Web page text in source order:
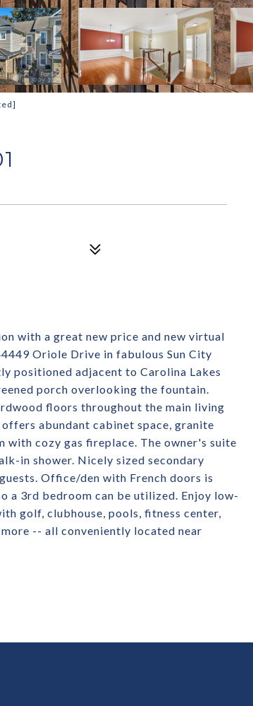
with a great new price and new virtual
Oriole Drive in fabulous Sun City
positioned adjacent to Carolina Lakes
porch overlooking the fountain.
floors throughout the main living
abundant cabinet space, granite
with cozy gas fireplace. The owner's suite
in shower. Nicely sized secondary
Office/den with French doors is
a 3rd bedroom can be utilized. Enjoy low-
golf, clubhouse, pools, fitness center,
-- all conveniently located near